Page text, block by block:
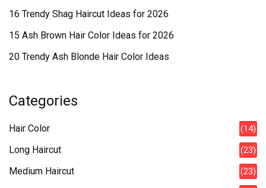
16 Trendy Shag Haircut Ideas for 2026
15 Ash Brown Hair Color Ideas for 2026
20 Trendy Ash Blonde Hair Color Ideas
Categories
Hair Color (14)
Long Haircut (23)
Medium Haircut (23)